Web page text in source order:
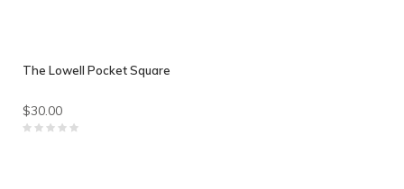
The Lowell Pocket Square
$30.00